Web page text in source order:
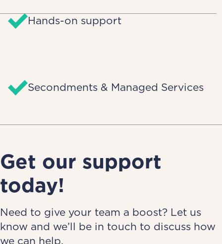
Hands-on support
Secondments & Managed Services
Get our support
today!
Need to give your team a boost? Let us
know and we’ll be in touch to discuss how
we can help.